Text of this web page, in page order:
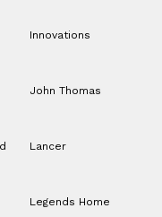
Innovations
John Thomas
Lancer
Legends Home